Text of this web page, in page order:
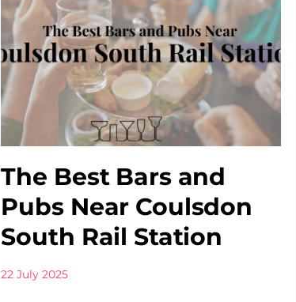
The Best Bars and
Pubs Near Coulsdon
South Rail Station
22 July 2025